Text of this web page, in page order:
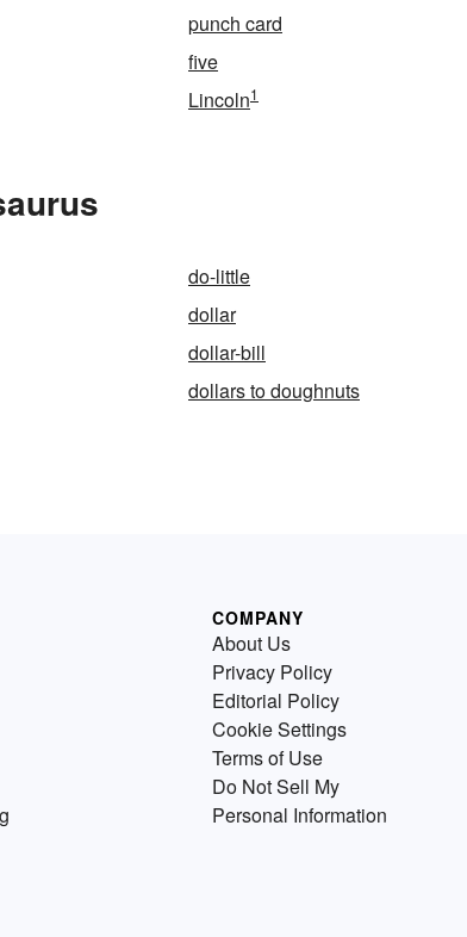
punch card
five
Lincoln1
do-little
dollar
dollar-bill
dollars to doughnuts
COMPANY
About Us
Privacy Policy
Editorial Policy
Cookie Settings
Terms of Use
Do Not Sell My
Personal Information